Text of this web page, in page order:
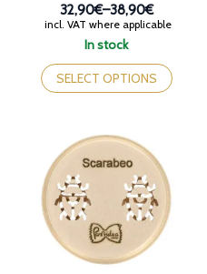
In stock
32,90€–38,90€
Price
range:
through
38,90€
incl. VAT where applicable
SELECT OPTIONS
This
product
has
options
may
be
chosen
on